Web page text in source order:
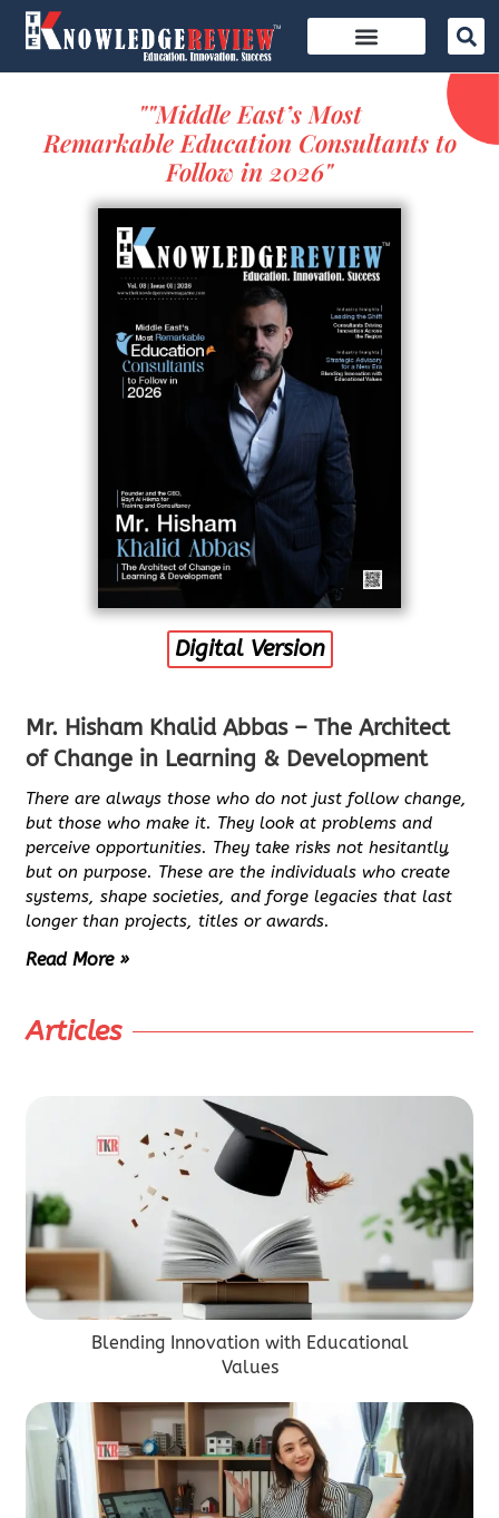
""Middle East’s Most
Remarkable Education Consultants to
Follow in 2026"
Digital Version
Mr. Hisham Khalid Abbas – The Architect
of Change in Learning & Development
There are always those who do not just follow change,
but those who make it. They look at problems and
perceive opportunities. They take risks not hesitantly,
but on purpose. These are the individuals who create
systems, shape societies, and forge legacies that last
longer than projects, titles or awards.
Read More »
Articles
Blending Innovation with Educational
Values